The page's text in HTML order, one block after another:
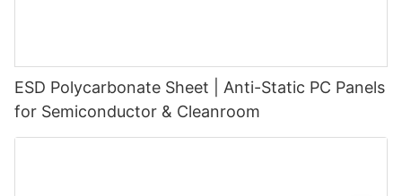
ESD Polycarbonate Sheet | Anti-Static PC Panels
for Semiconductor & Cleanroom